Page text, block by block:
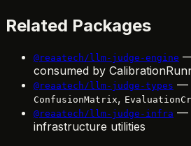
Related Packages
@reaatech/llm-judge-engine
consumed by
@reaatech/llm-judge-types —
ConfusionMatrix,
@reaatech/llm-judge-infra —
infrastructure utilities